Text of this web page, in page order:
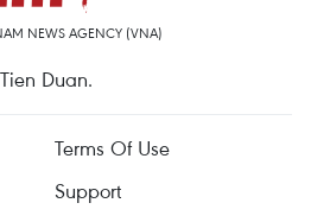
NEWS AGENCY (VNA)
Duan.
Terms Of Use
Support